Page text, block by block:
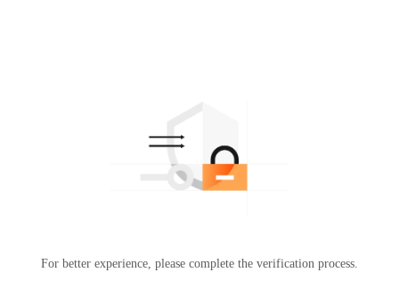
For better experience, please complete the verification process.